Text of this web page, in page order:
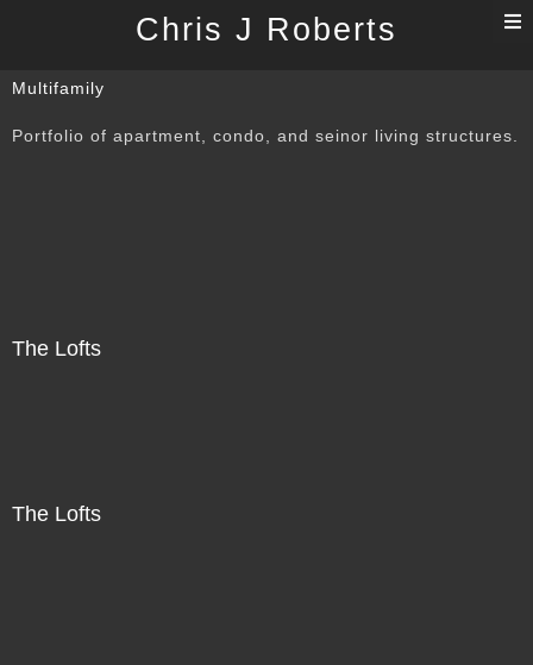
Chris J Roberts
Multifamily
Portfolio of apartment, condo, and seinor living structures.
The Lofts
The Lofts